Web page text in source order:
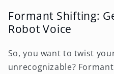
Formant Shifting:
Robot Voice
So, you want to twist
unrecognizable?